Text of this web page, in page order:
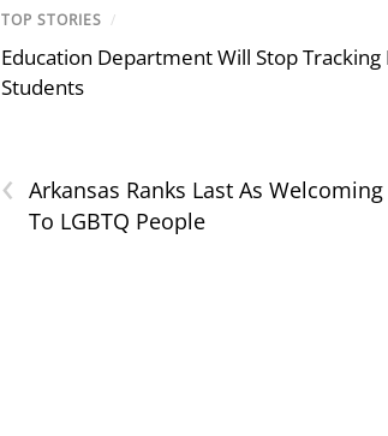
TOP STORIES /
Education Department Will Stop
Students
‹ Arkansas Ranks Last As Welcoming
To LGBTQ People